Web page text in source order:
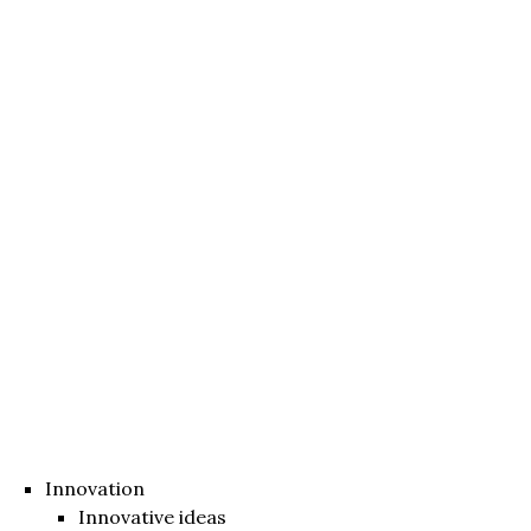
Innovation
Innovative ideas